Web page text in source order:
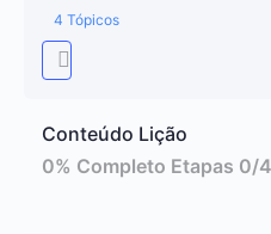
4 Tópicos
Conteúdo Lição
0% Completo Etapas 0/4